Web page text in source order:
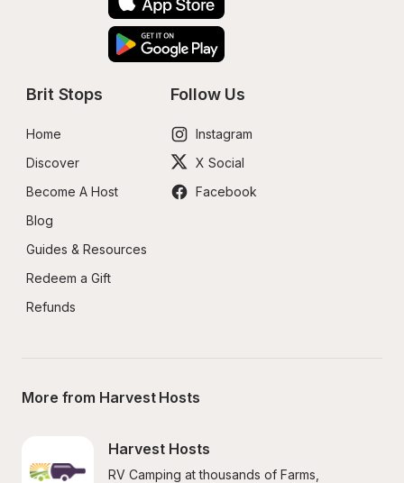
Brit Stops
Home
Discover
Become A Host
Blog
Guides & Resources
Redeem a Gift
Refunds
Follow Us
Instagram
X Social
Facebook
More from Harvest Hosts
Harvest Hosts
RV Camping at thousands of Farms,